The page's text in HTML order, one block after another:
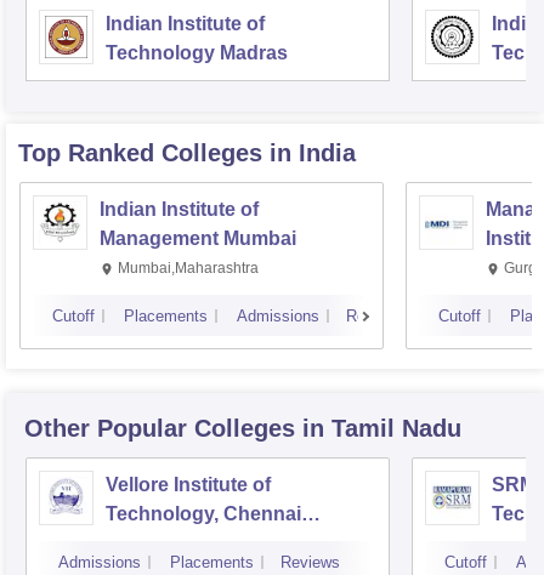
Indian Institute of
Technology Madras
Top Ranked Colleges in India
Indian Institute of
Management Mumbai
Mumbai,Maharashtra
Cutoff Placements Admissions Reviews Cutoff
Other Popular Colleges in Tamil Nadu
Vellore Institute of
Technology, Chennai
Admissions Placements Reviews
SRM
Cutoff